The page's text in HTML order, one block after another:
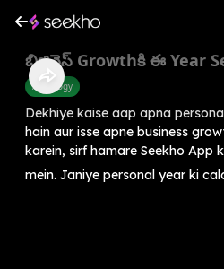
బిజినెస్ Growthకి ఈ Year
Astrology
Dekhiye kaise aap apna
hain aur isse apne business
karein, sirf hamare Seekho App
mein. Janiye personal year ki